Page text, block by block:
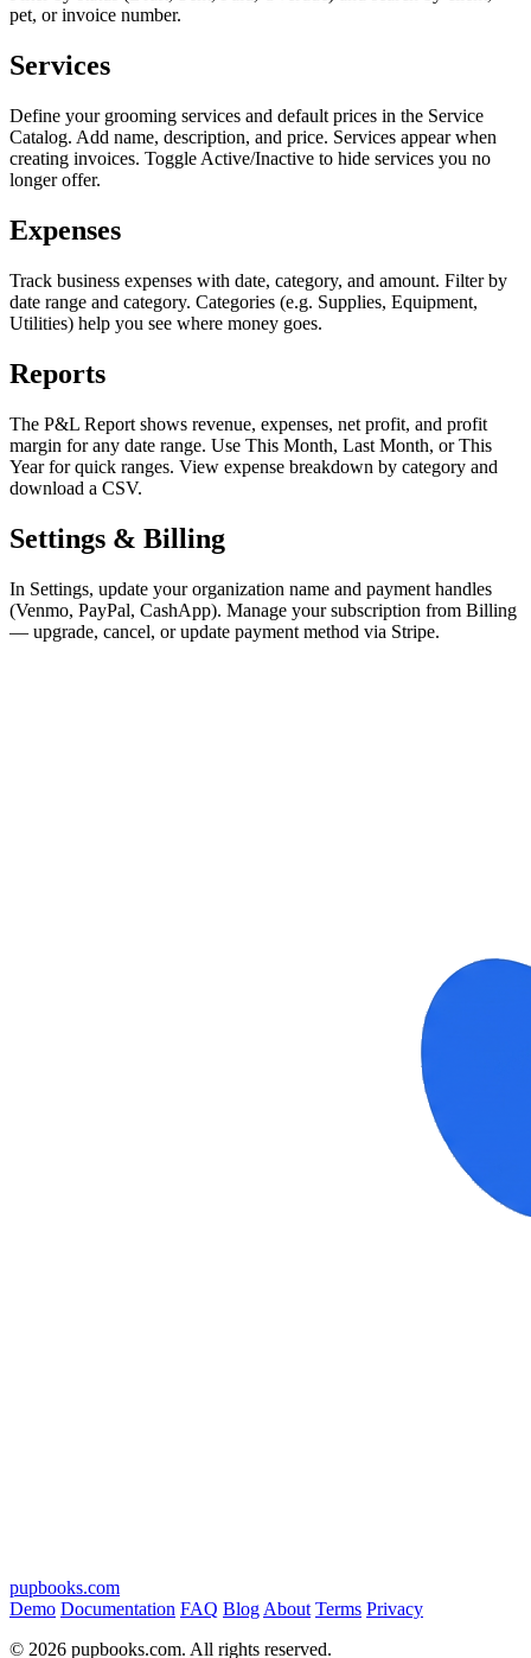
pet, or invoice number.
Services
Define your grooming services and default prices in the Service
Catalog. Add name, description, and price. Services appear when
creating invoices. Toggle Active/Inactive to hide services you no
longer offer.
Expenses
Track business expenses with date, category, and amount. Filter by
date range and category. Categories (e.g. Supplies, Equipment,
Utilities) help you see where money goes.
Reports
The P&L Report shows revenue, expenses, net profit, and profit
margin for any date range. Use This Month, Last Month, or This
Year for quick ranges. View expense breakdown by category and
download a CSV.
Settings & Billing
In Settings, update your organization name and payment handles
(Venmo, PayPal, CashApp). Manage your subscription from Billing
— upgrade, cancel, or update payment method via Stripe.
pupbooks.com
Demo Documentation FAQ Blog About Terms Privacy
© 2026 pupbooks.com. All rights reserved.